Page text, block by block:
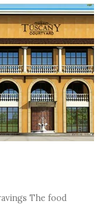
The food